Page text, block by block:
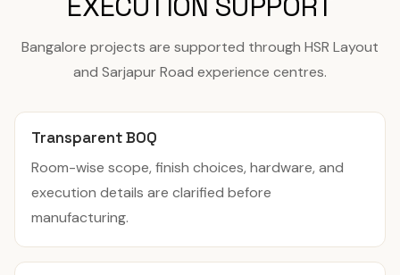
Bangalore projects are supported through HSR Layout
and Sarjapur Road experience centres.
Transparent BOQ
Room-wise scope, finish choices, hardware, and
execution details are clarified before
manufacturing.